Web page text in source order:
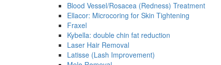
Blood Vessel/Rosacea (Redness) Treatment
Ellacor: Microcoring for Skin Tightening
Fraxel
Kybella: double chin fat reduction
Laser Hair Removal
Latisse (Lash Improvement)